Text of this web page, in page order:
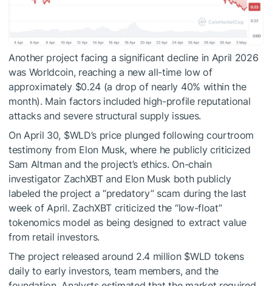
Another project facing a significant decline in April 2026
was Worldcoin, reaching a new all-time low of
approximately $0.24 (a drop of nearly 40% within the
month). Main factors included high-profile reputational
attacks and severe structural supply issues.
On April 30, $WLD’s price plunged following courtroom
testimony from Elon Musk, where he publicly criticized
Sam Altman and the project’s ethics. On-chain
investigator ZachXBT and Elon Musk both publicly
labeled the project a “predatory” scam during the last
week of April. ZachXBT criticized the “low-float”
tokenomics model as being designed to extract value
from retail investors.
The project released around 2.4 million $WLD tokens
daily to early investors, team members, and the